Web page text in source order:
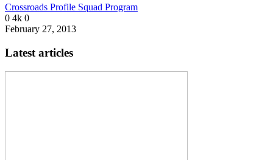
Crossroads Profile Squad Program
0 4k 0
February 27, 2013
Latest articles